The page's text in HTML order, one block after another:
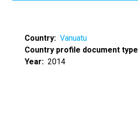
Country
Vanuatu
Country profile document type
Year
2014